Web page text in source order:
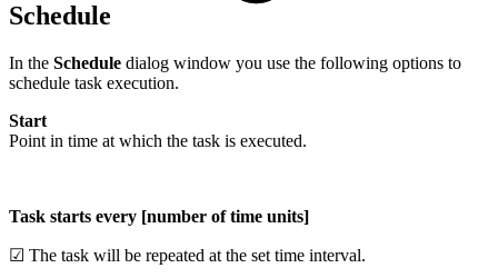
Schedule
In the Schedule dialog window you use the following options to
schedule task execution.
Start
Point in time at which the task is executed.
Task starts every [number of time units]
☑ The task will be repeated at the set time interval.